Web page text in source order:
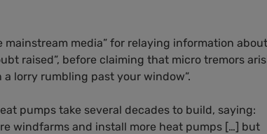
media” for relaying information about
raised”, before claiming that micro tremors
lorry rumbling past your window”.
pumps take several decades to build, saying:
windfarms and install more heat pumps […] but